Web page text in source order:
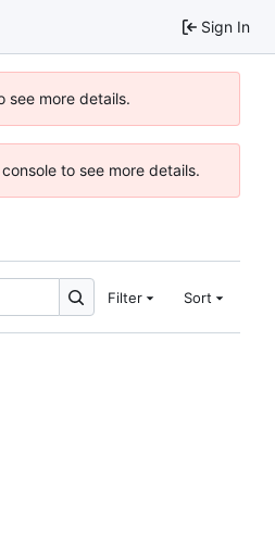
Sign In
see more details.
to see more details.
Filter Sort